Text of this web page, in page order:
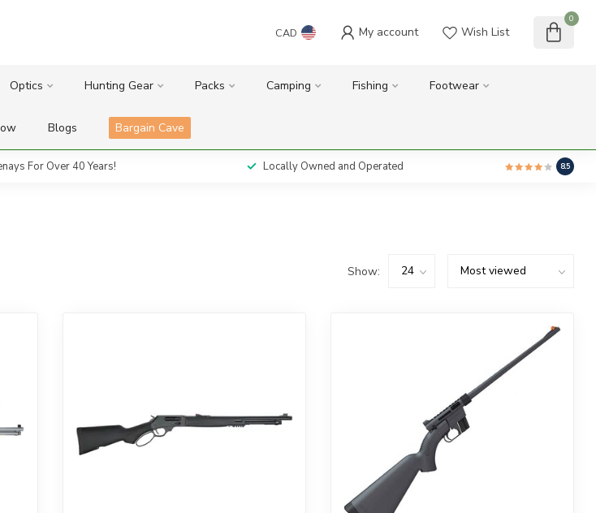
CAD My account Wish List
0
Optics Hunting Gear Packs Camping Fishing Footwear
Blogs Bargain Cave
For Over 40 Years! Locally Owned and Operated 8.5
Show: